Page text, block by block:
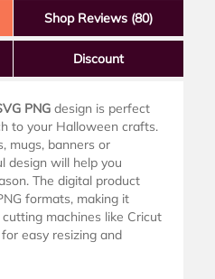
Shop Reviews (80)
Discount
PNG design is perfect
to your Halloween crafts.
mugs, banners or
design will help you
The digital product
formats, making it
machines like Cricut
easy resizing and